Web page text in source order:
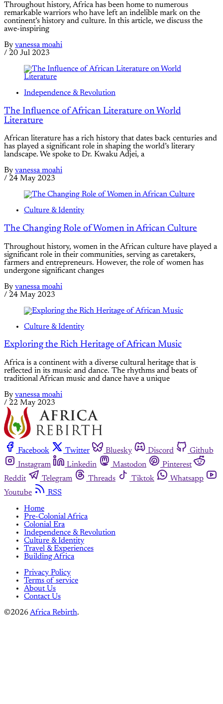
Throughout history, Africa has been home to numerous
remarkable warriors who have left an indelible mark on the
continent’s history and culture. In this article, we discuss the
awe-inspiring
By vanessa moahi
/ 20 Jul 2023
Independence & Revolution
The Influence of African Literature on World
Literature
African literature has a rich history that dates back centuries and
has played a significant role in shaping the world’s literary
landscape. We spoke to Dr. Kwaku Adjei, a
By vanessa moahi
/ 24 May 2023
Culture & Identity
The Changing Role of Women in African Culture
Throughout history, women in the African culture have played a
significant role in their communities, serving as caretakers,
farmers and entrepreneurs. However, the role of women has
undergone significant changes
By vanessa moahi
/ 24 May 2023
Culture & Identity
Exploring the Rich Heritage of African Music
Africa is a continent with a diverse cultural heritage that is
reflected in its music and dance. The rhythms and beats of
traditional African music and dance have a unique
By vanessa moahi
/ 22 May 2023
Facebook Twitter Bluesky Discord
Github
Instagram
Linkedin Mastodon
Pinterest
Reddit
Telegram Threads Tiktok
Whatsapp
Youtube
RSS
Home
Pre-Colonial Africa
Colonial Era
Independence & Revolution
Culture & Identity
Travel & Experiences
Building Africa
Privacy Policy
Terms of service
About Us
Contact Us
©2026Africa Rebirth.